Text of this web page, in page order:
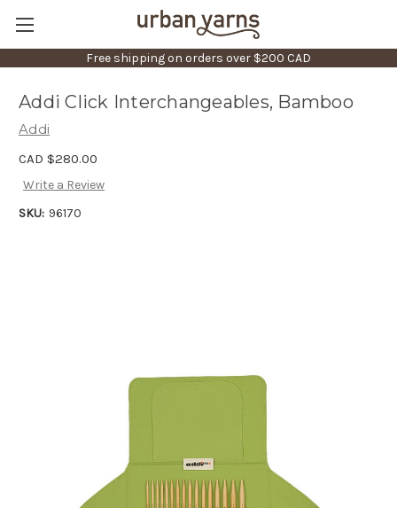
Free shipping on orders over $200 CAD
Addi Click Interchangeables, Bamboo
Addi
CAD $280.00
Write a Review
SKU: 96170